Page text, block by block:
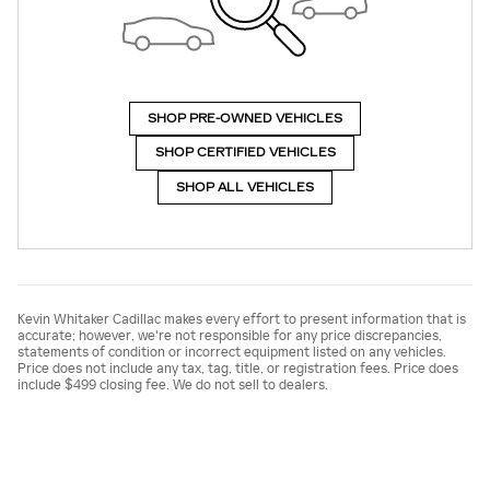
SHOP PRE-OWNED VEHICLES
SHOP CERTIFIED VEHICLES
SHOP ALL VEHICLES
Kevin Whitaker Cadillac makes every effort to present information that is
accurate; however, we're not responsible for any price discrepancies,
statements of condition or incorrect equipment listed on any vehicles.
Price does not include any tax, tag, title, or registration fees. Price does
include $499 closing fee. We do not sell to dealers.